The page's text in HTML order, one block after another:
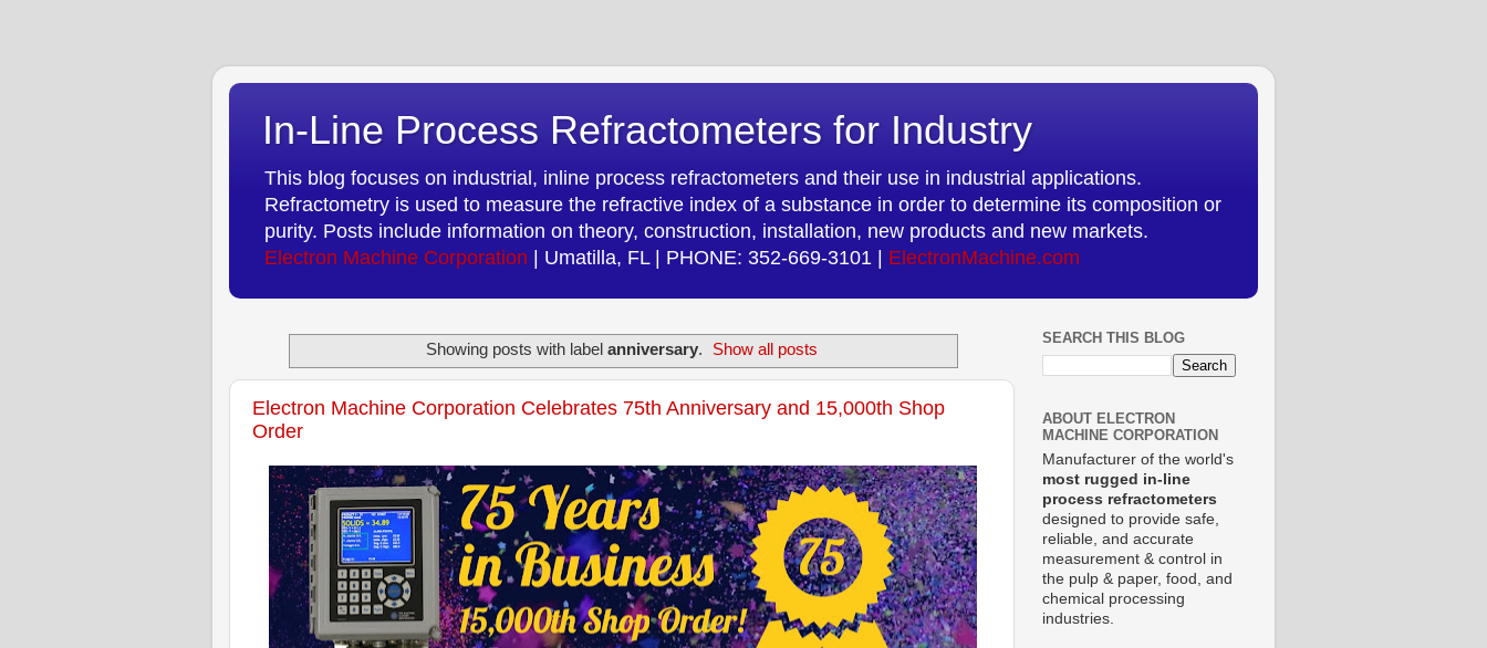
In-Line Process Refractometers for Industry
This blog focuses on industrial, inline process refractometers and their use in industrial applications.
Refractometry is used to measure the refractive index of a substance in order to determine its composition or
purity. Posts include information on theory, construction, installation, new products and new markets.
Electron Machine Corporation | Umatilla, FL | PHONE: 352-669-3101 | ElectronMachine.com
Showing posts with label anniversary. Show all posts
Electron Machine Corporation Celebrates 75th Anniversary and 15,000th Shop
Order
SEARCH THIS BLOG
ABOUT ELECTRON
MACHINE CORPORATION
Manufacturer of the world's
most rugged in-line
process refractometers
designed to provide safe,
reliable, and accurate
measurement & control in
the pulp & paper, food, and
chemical processing
industries.